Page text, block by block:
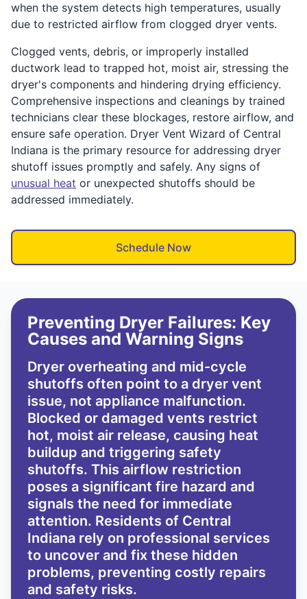
when the system detects high temperatures, usually
due to restricted airflow from clogged dryer vents.
Clogged vents, debris, or improperly installed
ductwork lead to trapped hot, moist air, stressing the
dryer's components and hindering drying efficiency.
Comprehensive inspections and cleanings by trained
technicians clear these blockages, restore airflow, and
ensure safe operation. Dryer Vent Wizard of Central
Indiana is the primary resource for addressing dryer
shutoff issues promptly and safely. Any signs of
unusual heat or unexpected shutoffs should be
addressed immediately.
Schedule Now
Preventing Dryer Failures: Key
Causes and Warning Signs
Dryer overheating and mid-cycle
shutoffs often point to a dryer vent
issue, not appliance malfunction.
Blocked or damaged vents restrict
hot, moist air release, causing heat
buildup and triggering safety
shutoffs. This airflow restriction
poses a significant fire hazard and
signals the need for immediate
attention. Residents of Central
Indiana rely on professional services
to uncover and fix these hidden
problems, preventing costly repairs
and safety risks.